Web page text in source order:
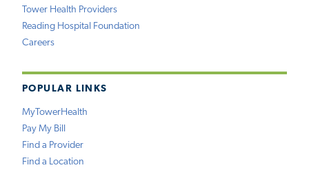
Tower Health Providers
Reading Hospital Foundation
Careers
POPULAR LINKS
MyTowerHealth
Pay My Bill
Find a Provider
Find a Location